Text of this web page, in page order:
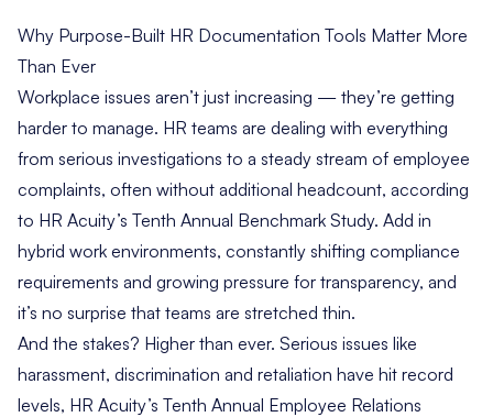
Why Purpose-Built HR Documentation Tools Matter More
Than Ever
Workplace issues aren’t just increasing — they’re getting
harder to manage. HR teams are dealing with everything
from serious investigations to a steady stream of employee
complaints, often without additional headcount, according
to HR Acuity’s Tenth Annual Benchmark Study. Add in
hybrid work environments, constantly shifting compliance
requirements and growing pressure for transparency, and
it’s no surprise that teams are stretched thin.
And the stakes? Higher than ever. Serious issues like
harassment, discrimination and retaliation have hit record
levels, HR Acuity’s Tenth Annual Employee Relations